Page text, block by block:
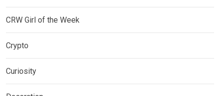
CRW Girl of the Week
Crypto
Curiosity